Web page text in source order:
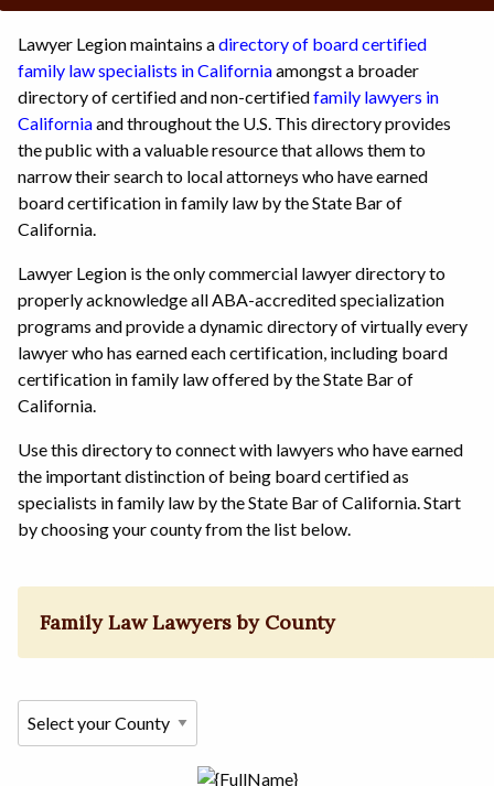
Lawyer Legion maintains adirectory of board certified
family law specialists in Californiaamongst a broader
directory of certified and non-certifiedfamily lawyers in
Californiaand throughout the U.S. This directory provides
the public with a valuable resource that allows them to
narrow their search to local attorneys who have earned
board certification in family law by the State Bar of
California.
Lawyer Legion is the only commercial lawyer directory to
properly acknowledge all ABA-accredited specialization
programs and provide a dynamic directory of virtually every
lawyer who has earned each certification, including board
certification in family law offered by the State Bar of
California.
Use this directory to connect with lawyers who have earned
the important distinction of being board certified as
specialists in family law by the State Bar of California. Start
by choosing your county from the list below.
Family Law Lawyers by County